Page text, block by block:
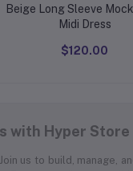
Beige Long Sleeve
Midi Dress
$120.00
with Hyper Store
us to build, manage,